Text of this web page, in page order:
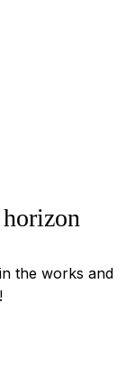
the works and